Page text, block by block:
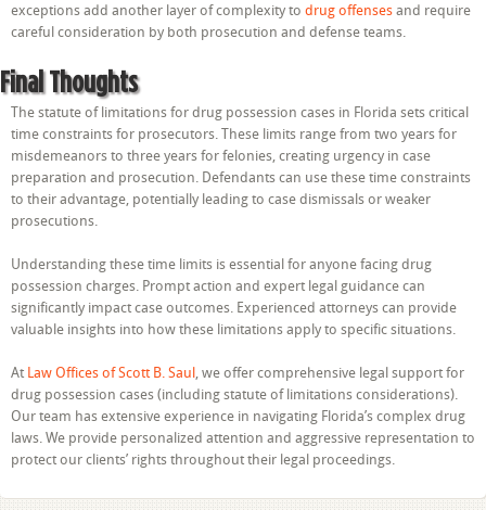
exceptions add another layer of complexity to drug offenses and require
careful consideration by both prosecution and defense teams.
Final Thoughts
The statute of limitations for drug possession cases in Florida sets critical
time constraints for prosecutors. These limits range from two years for
misdemeanors to three years for felonies, creating urgency in case
preparation and prosecution. Defendants can use these time constraints
to their advantage, potentially leading to case dismissals or weaker
prosecutions.
Understanding these time limits is essential for anyone facing drug
possession charges. Prompt action and expert legal guidance can
significantly impact case outcomes. Experienced attorneys can provide
valuable insights into how these limitations apply to specific situations.
At Law Offices of Scott B. Saul , we offer comprehensive legal support for
drug possession cases (including statute of limitations considerations).
Our team has extensive experience in navigating Florida’s complex drug
laws. We provide personalized attention and aggressive representation to
protect our clients’ rights throughout their legal proceedings.